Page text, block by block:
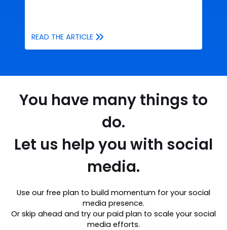
READ THE ARTICLE
You have many things to
do.
Let us help you with social
media.
Use our free plan to build momentum for your social
media presence.
Or skip ahead and try our paid plan to scale your social
media efforts.